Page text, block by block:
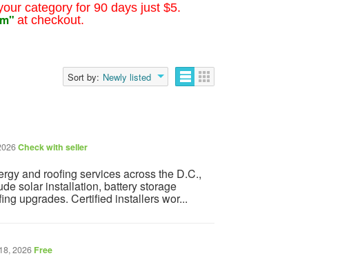
category for 90 days just $5.
at checkout.
Sort by: Newly listed
Check with seller
and roofing services across the D.C.,
solar installation, battery storage
upgrades. Certified installers wor...
2026 Free